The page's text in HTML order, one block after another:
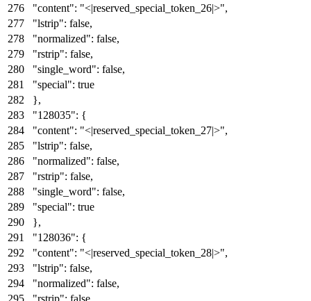
"content": "<|reserved_special_token_26|>",
"lstrip": false,
"normalized": false,
"rstrip": false,
"single_word": false,
"special": true
},
"128035": {
"content": "<|reserved_special_token_27|>",
"lstrip": false,
"normalized": false,
"rstrip": false,
"single_word": false,
"special": true
},
"128036": {
"content": "<|reserved_special_token_28|>",
"lstrip": false,
"normalized": false,